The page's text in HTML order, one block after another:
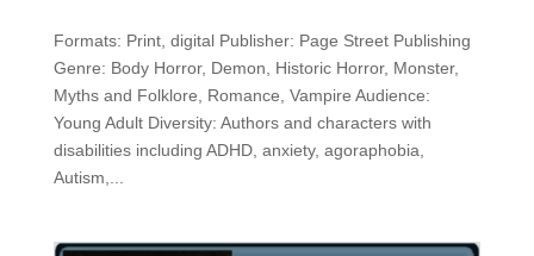
Formats: Print, digital Publisher: Page Street Publishing
Genre: Body Horror, Demon, Historic Horror, Monster,
Myths and Folklore, Romance, Vampire Audience:
Young Adult Diversity: Authors and characters with
disabilities including ADHD, anxiety, agoraphobia,
Autism,...